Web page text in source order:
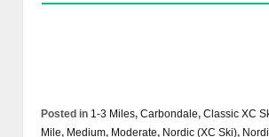
Posted in 1-3 Miles, Carbondale, Classic XC
Mile, Medium, Moderate, Nordic (XC Ski),